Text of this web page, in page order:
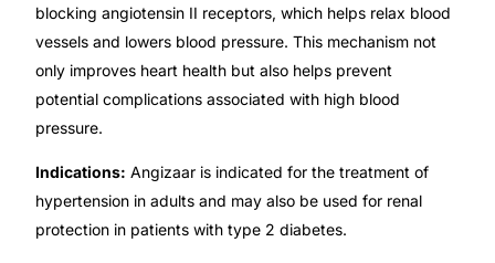
Our Team
🏥 Coordinated Care Team
Impact Stories
Press Room
blocking angiotensin II receptors, which helps relax blood
vessels and lowers blood pressure. This mechanism not
only improves heart health but also helps prevent
potential complications associated with high blood
pressure.
Indications: Angizaar is indicated for the treatment of
hypertension in adults and may also be used for renal
protection in patients with type 2 diabetes.